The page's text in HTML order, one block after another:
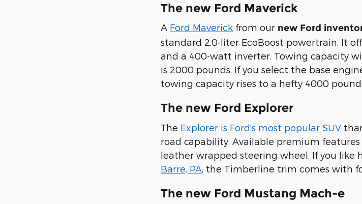
The new Ford Maverick
A Ford Maverick from our new Ford
standard 2.0-liter EcoBoost powertrain. It
and a 400-watt inverter. Towing capacity
is 2000 pounds. If you select the base
towing capacity rises to a hefty 4000
The new Ford Explorer
The Explorer is Ford's most popular SUV
road capability. Available premium
leather wrapped steering wheel. If you
Barre, PA , the Timberline trim comes with
The new Ford Mustang Mach-e